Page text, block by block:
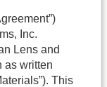
Inc.
Lens and
as written
This